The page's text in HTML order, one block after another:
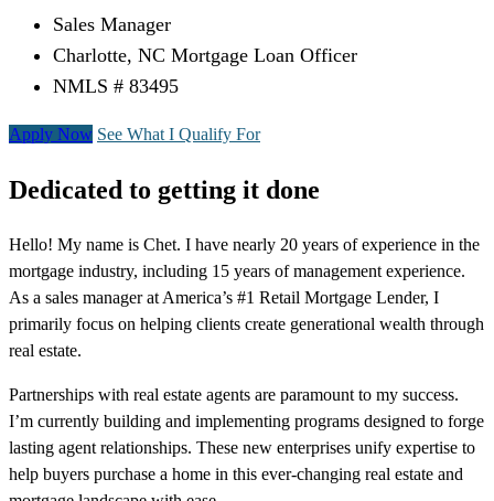
Sales Manager
Charlotte, NC Mortgage Loan Officer
NMLS # 83495
Apply Now See What I Qualify For
Dedicated to getting it done
Hello! My name is Chet. I have nearly 20 years of experience in the
mortgage industry, including 15 years of management experience.
As a sales manager at America’s #1 Retail Mortgage Lender, I
primarily focus on helping clients create generational wealth through
real estate.
Partnerships with real estate agents are paramount to my success.
I’m currently building and implementing programs designed to forge
lasting agent relationships. These new enterprises unify expertise to
help buyers purchase a home in this ever-changing real estate and